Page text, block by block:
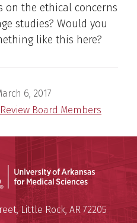
on the ethical concerns
studies? Would you
like this here?
6, 2017
Board Members
University of Arkansas for
,Little Rock, AR 72205